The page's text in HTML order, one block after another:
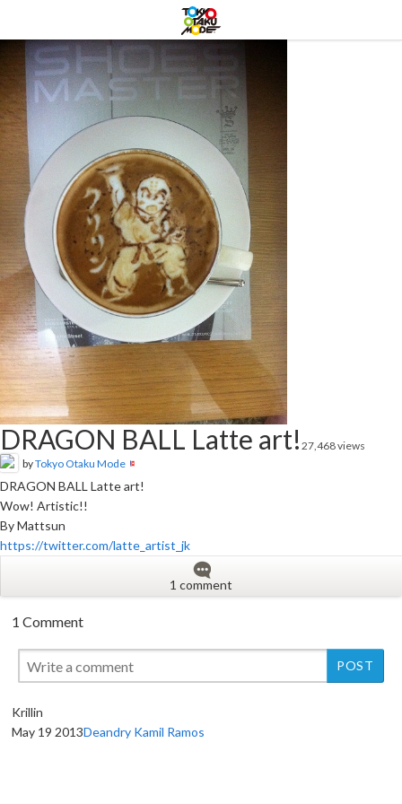
DRAGON BALL Latte art! 27,468 views
byTokyo Otaku Mode
DRAGON BALL Latte art!
Wow! Artistic!!
By Mattsun
https://twitter.com/latte_artist_jk
1 comment
1 Comment
Krillin
May 19 2013Deandry Kamil Ramos